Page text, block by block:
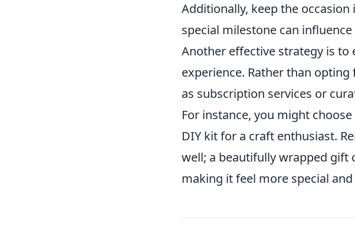
Additionally, keep the
special milestone can
Another effective strategy is to
experience. Rather than
as subscription services or
For instance, you might
DIY kit for a craft enthusiast.
well; a beautifully wrapped gift
making it feel more special